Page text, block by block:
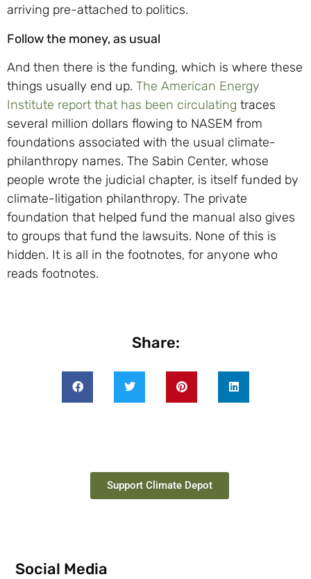
arriving pre-attached to politics.
Follow the money, as usual
And then there is the funding, which is where these
things usually end up. The American Energy
Institute report that has been circulating traces
several million dollars flowing to NASEM from
foundations associated with the usual climate-
philanthropy names. The Sabin Center, whose
people wrote the judicial chapter, is itself funded by
climate-litigation philanthropy. The private
foundation that helped fund the manual also gives
to groups that fund the lawsuits. None of this is
hidden. It is all in the footnotes, for anyone who
reads footnotes.
Share:
Support Climate Depot
Social Media